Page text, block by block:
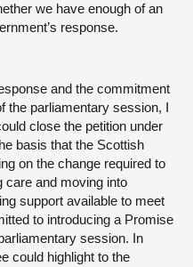
we have enough of an
response.
and the commitment
the parliamentary session, I
close the petition under
basis that the Scottish
on the change required to
care and moving into
support available to meet
to introducing a Promise
session. In
could highlight to the